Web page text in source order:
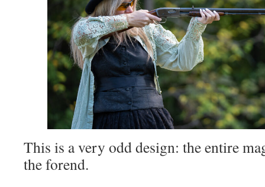
This is a very odd design: the entire
the forend.